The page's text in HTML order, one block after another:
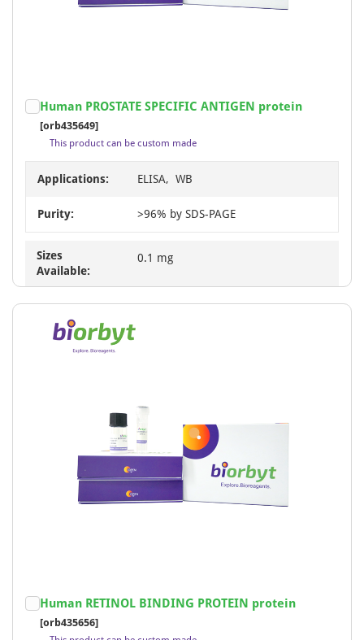
Human PROSTATE SPECIFIC ANTIGEN protein
[orb435649]
This product can be custom made
Applications: ELISA, WB
Purity: >96% by SDS-PAGE
Sizes
Available:
0.1 mg
Human RETINOL BINDING PROTEIN protein
[orb435656]